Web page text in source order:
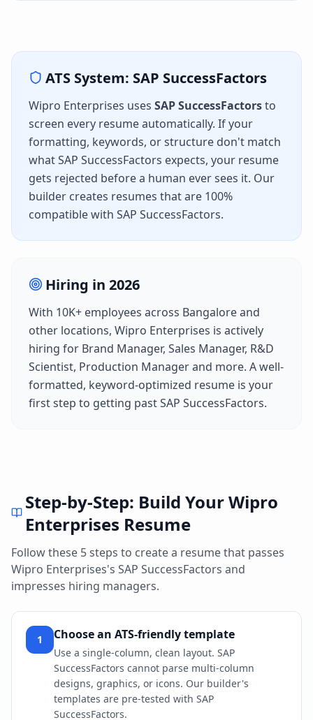
ATS System: SAP SuccessFactors
Wipro Enterprises uses SAP SuccessFactorsto
screen every resume automatically. If your
formatting, keywords, or structure don't match
whatSAP SuccessFactors expects, your resume
gets rejected before a human ever sees it. Our
builder creates resumes that are 100%
compatible with SAP SuccessFactors.
Hiring in 2026
With 10K+ employees across Bangaloreand
other locations, Wipro Enterprises is actively
hiring for Brand Manager, Sales Manager, R&D
Scientist, Production Managerand more. A well-
formatted, keyword-optimized resume is your
first step to getting pastSAP SuccessFactors.
Step-by-Step: Build YourWipro
Enterprises Resume
Follow these 5 steps to create a resume that passes
Wipro Enterprises's SAP SuccessFactors and
impresses hiring managers.
1 Choose an ATS-friendly template
Use a single-column, clean layout. SAP
SuccessFactors cannot parse multi-column
designs, graphics, or icons. Our builder's
templates are pre-tested with SAP
SuccessFactors.